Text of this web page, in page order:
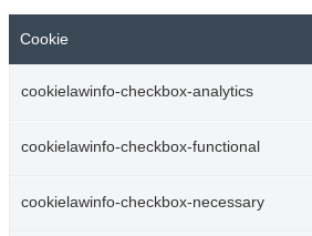
Cookie
cookielawinfo-checkbox-analytics
cookielawinfo-checkbox-functional
cookielawinfo-checkbox-necessary